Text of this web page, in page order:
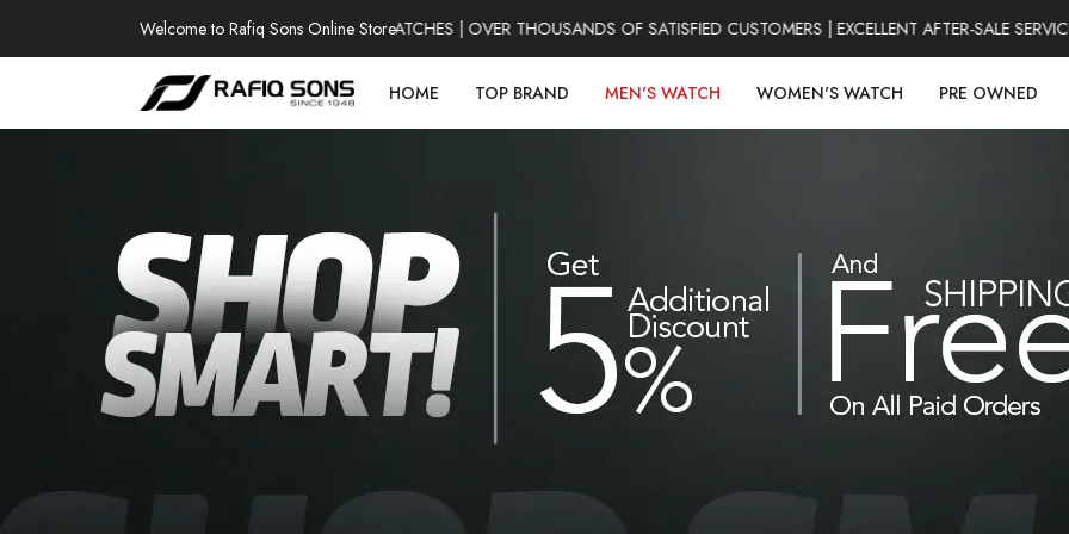
Welcome to Rafiq Sons Online Store
100% AUTHENTIC WATCHES | OVER THOUSANDS OF SATISFIED CUSTOMERS | EXCELLENT AFTER-SALE
HOME TOP BRAND MEN'S WATCH WOMEN'S WATCH PRE OWNED